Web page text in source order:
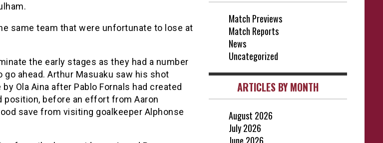
same team that were unfortunate to lose at
the early stages as they had a number
ahead. Arthur Masuaku saw his shot
Ola Aina after Pablo Fornals had created
position, before an effort from Aaron
save from visiting goalkeeper Alphonse
Match Previews
Match Reports
News
Uncategorized
ARTICLES BY MONTH
August 2026
July 2026